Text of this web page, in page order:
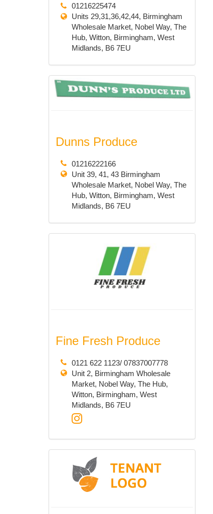
01216225474
Units 29,31,36,42,44, Birmingham
Wholesale Market, Nobel Way, The
Hub, Witton, Birmingham, West
Midlands, B6 7EU
Dunns Produce
01216222166
Unit 39, 41, 43 Birmingham
Wholesale Market, Nobel Way, The
Hub, Witton, Birmingham, West
Midlands, B6 7EU
Fine Fresh Produce
0121 622 1123/ 07837007778
Unit 2, Birmingham Wholesale
Market, Nobel Way, The Hub,
Witton, Birmingham, West
Midlands, B6 7EU